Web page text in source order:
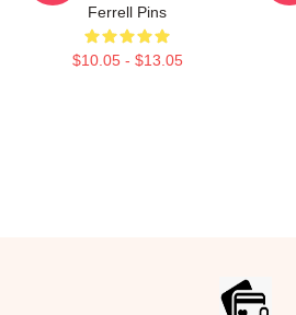
Ferrell Pins
$10.05 - $13.05